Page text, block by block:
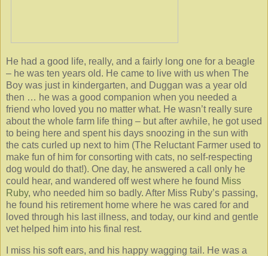
He had a good life, really, and a fairly long one for a beagle
– he was ten years old. He came to live with us when The
Boy was just in kindergarten, and Duggan was a year old
then … he was a good companion when you needed a
friend who loved you no matter what. He wasn’t really sure
about the whole farm life thing – but after awhile, he got used
to being here and spent his days snoozing in the sun with
the cats curled up next to him (The Reluctant Farmer used to
make fun of him for consorting with cats, no self-respecting
dog would do that!). One day, he answered a call only he
could hear, and wandered off west where he found Miss
Ruby, who needed him so badly. After Miss Ruby’s passing,
he found his retirement home where he was cared for and
loved through his last illness, and today, our kind and gentle
vet helped him into his final rest.
I miss his soft ears, and his happy wagging tail. He was a